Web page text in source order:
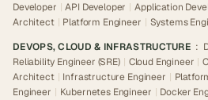
Developer | API Developer | Application
Architect | Platform Engineer | Systems
DEVOPS, CLOUD & INFRASTRUCTURE :
Reliability Engineer (SRE) | Cloud Engineer |
Architect | Infrastructure Engineer |
Engineer | Kubernetes Engineer | Docker